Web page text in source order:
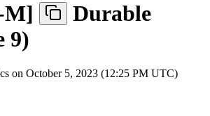
M]
Durable
9)
on October 5, 2023 (12:25 PM UTC)